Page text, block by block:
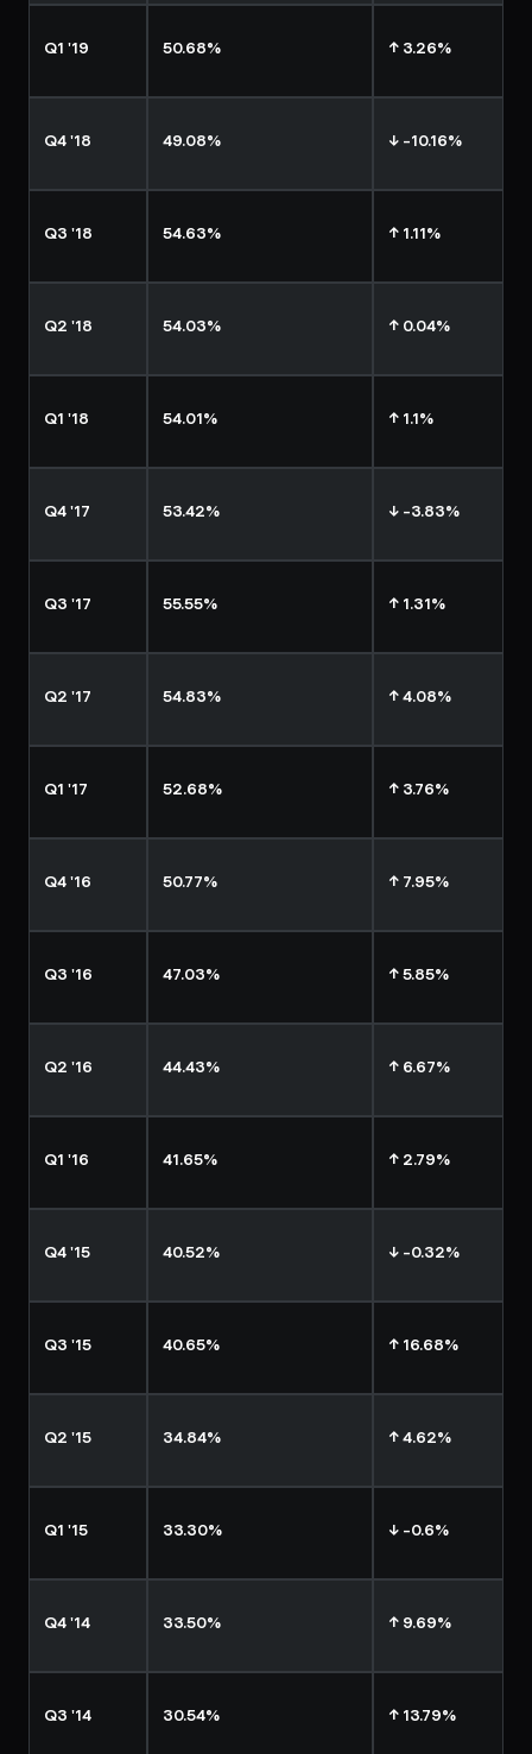
Q1 '19 50.68% ↑ 3.26%
Q4 '18 49.08% ↓ -10.16%
Q3 '18 54.63% ↑ 1.11%
Q2 '18 54.03% ↑ 0.04%
Q1 '18 54.01% ↑ 1.1%
Q4 '17 53.42% ↓ -3.83%
Q3 '17 55.55% ↑ 1.31%
Q2 '17 54.83% ↑ 4.08%
Q1 '17 52.68% ↑ 3.76%
Q4 '16 50.77% ↑ 7.95%
Q3 '16 47.03% ↑ 5.85%
Q2 '16 44.43% ↑ 6.67%
Q1 '16 41.65% ↑ 2.79%
Q4 '15 40.52% ↓ -0.32%
Q3 '15 40.65% ↑ 16.68%
Q2 '15 34.84% ↑ 4.62%
Q1 '15 33.30% ↓ -0.6%
Q4 '14 33.50% ↑ 9.69%
Q3 '14 30.54% ↑ 13.79%